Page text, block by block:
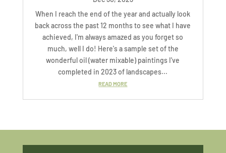
When I reach the end of the year and actually look
back across the past 12 months to see what I have
achieved, I'm always amazed as you forget so
much, well I do! Here's a sample set of the
wonderful oil (water mixable) paintings I've
completed in 2023 of landscapes...
READ MORE